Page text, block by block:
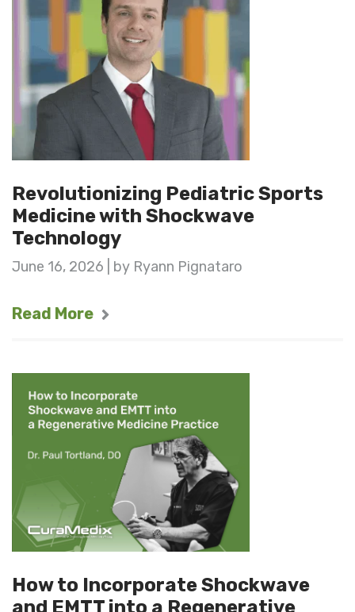
Revolutionizing Pediatric Sports
Medicine with Shockwave
Technology
June 16, 2026 | by Ryann Pignataro
Read More
How to Incorporate Shockwave
and EMTT into a Regenerative